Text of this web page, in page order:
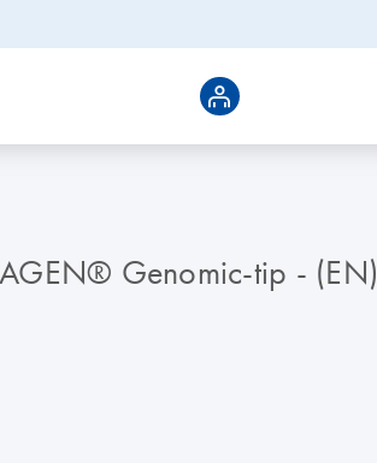
Genomic-tip - (EN)